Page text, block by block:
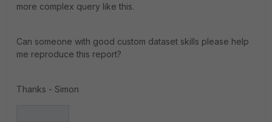
more complex query like this.
Can someone with good custom dataset skills please help
me reproduce this report?
Thanks - Simon